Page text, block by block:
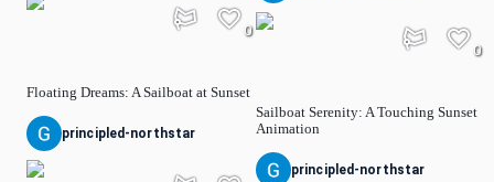
Floating Dreams: A Sailboat at Sunset
0
principled-northstar
Sailboat Serenity: A Touching Sunset
Animation
0
principled-northstar